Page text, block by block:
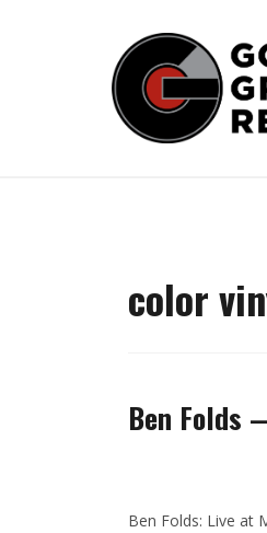
color
Ben Folds
Ben Folds: Live at